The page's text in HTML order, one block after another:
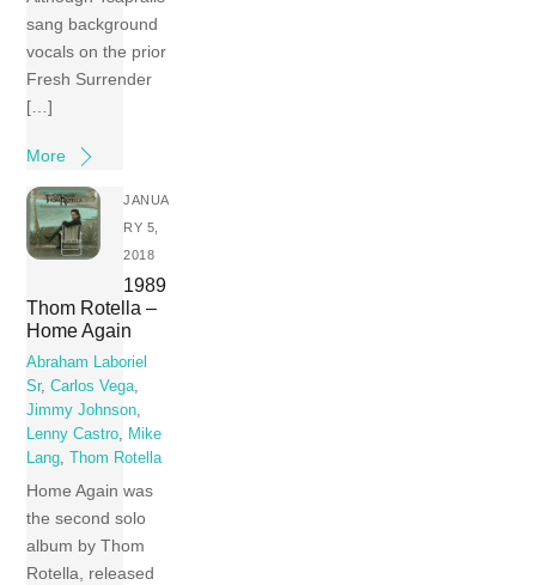
sang background
vocals on the prior
Fresh Surrender
[…]
More
JANUA
RY 5,
2018
1989
Thom Rotella –
Home Again
Abraham Laboriel
Sr,Carlos Vega
Jimmy Johnson
Lenny Castro
Mike
Lang ,Thom Rotella
Home Again was
the second solo
album by Thom
Rotella, released